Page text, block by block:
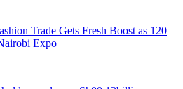
Trade Gets Fresh Boost as 120
Expo